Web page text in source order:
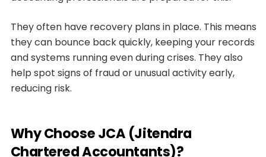
They often have recovery plans in place. This means
they can bounce back quickly, keeping your records
and systems running even during crises. They also
help spot signs of fraud or unusual activity early,
reducing risk.
Why Choose JCA (Jitendra
Chartered Accountants)?